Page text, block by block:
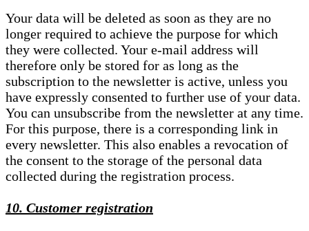
Your data will be deleted as soon as they are no
longer required to achieve the purpose for which
they were collected. Your e-mail address will
therefore only be stored for as long as the
subscription to the newsletter is active, unless you
have expressly consented to further use of your data.
You can unsubscribe from the newsletter at any time.
For this purpose, there is a corresponding link in
every newsletter. This also enables a revocation of
the consent to the storage of the personal data
collected during the registration process.
10. Customer registration